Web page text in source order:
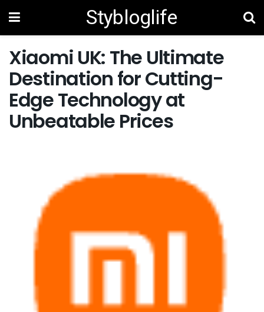
Stybloglife
Xiaomi UK: The Ultimate
Destination for Cutting-
Edge Technology at
Unbeatable Prices